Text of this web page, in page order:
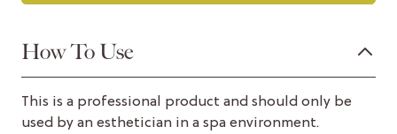
How To Use
This is a professional product and should only be
used by an esthetician in a spa environment.